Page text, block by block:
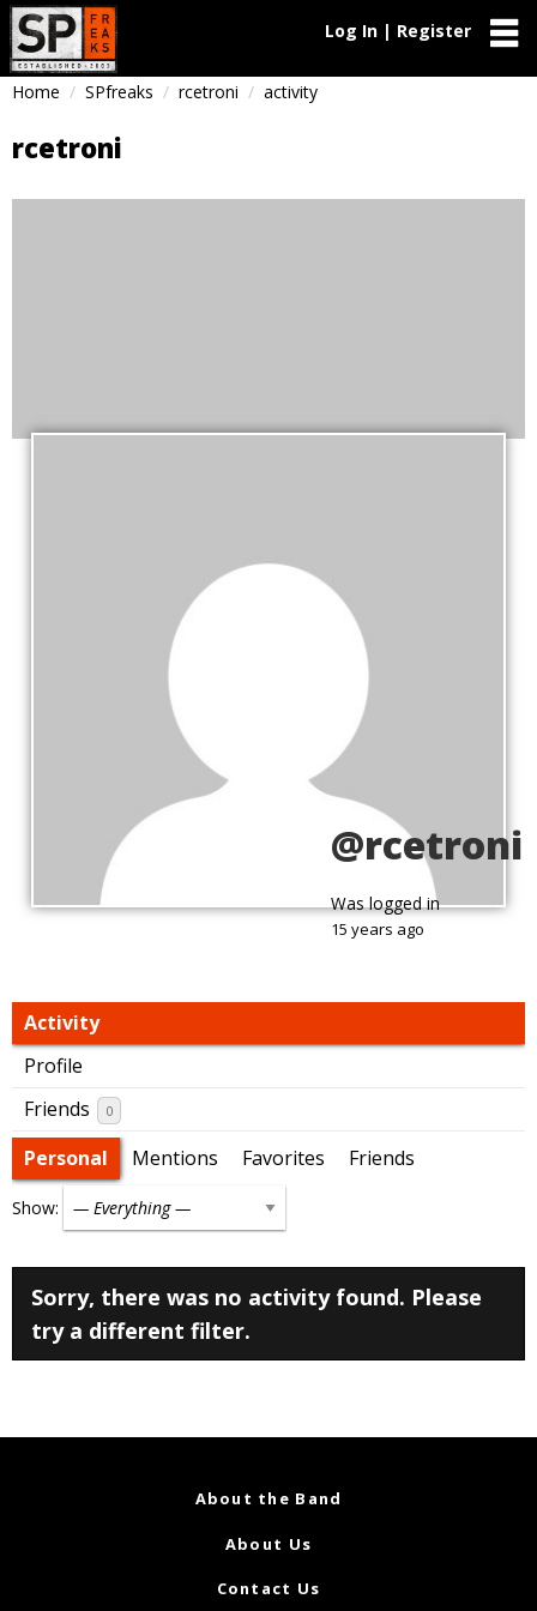
Log In | Register
Home SPfreaks rcetroni activity
rcetroni
@rcetroni
Was logged in
15 years ago
Activity
Profile
Friends
0
Personal Mentions Favorites Friends
Show:
Sorry, there was no activity found. Please
try a different filter.
About the Band
About Us
Contact Us